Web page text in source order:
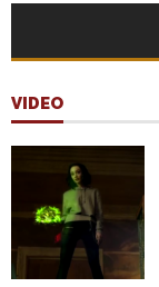
VIDEO